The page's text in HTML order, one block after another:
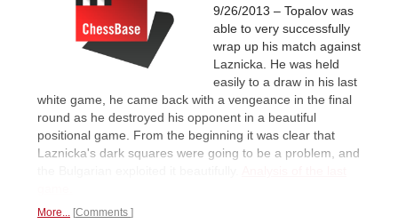
9/26/2013 – Topalov was
able to very successfully
wrap up his match against
Laznicka. He was held
easily to a draw in his last
white game, he came back with a vengeance in the final
round as he destroyed his opponent in a beautiful
positional game. From the beginning it was clear that
Laznicka's dark squares were going to be a problem, and
More... Comments